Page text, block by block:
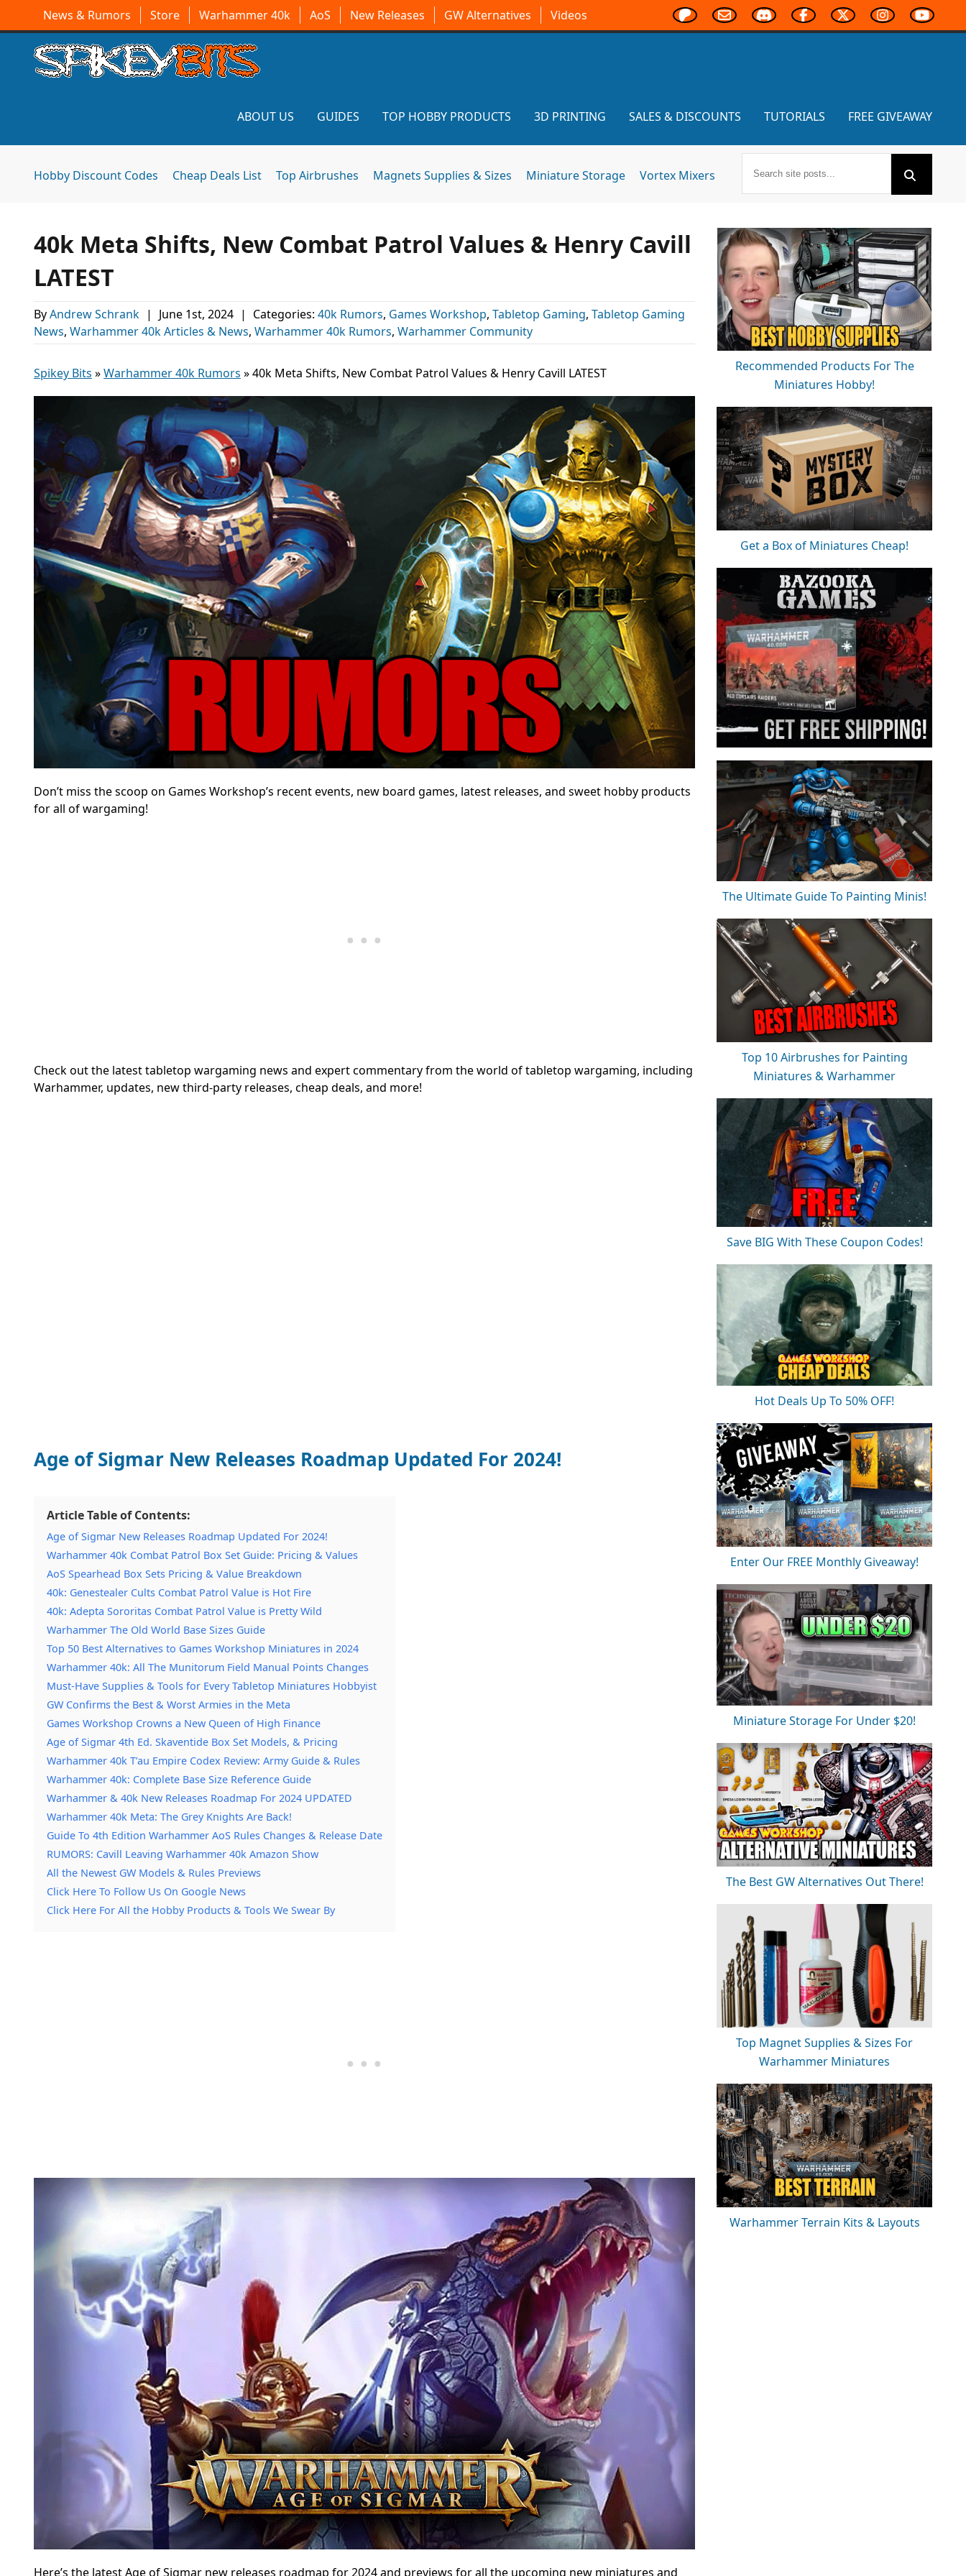
News & Rumors Store Warhammer 40k AoS New Releases GW Alternatives Videos
ABOUT US GUIDES TOP HOBBY PRODUCTS 3D PRINTING SALES & DISCOUNTS TUTORIALS FREE GIVEAWAY
Hobby Discount Codes Cheap Deals List Top Airbrushes Magnets Supplies & Sizes Miniature Storage Vortex Mixers
40k Meta Shifts, New Combat Patrol Values & Henry Cavill
LATEST
ByAndrew Schrank | June 1st, 2024 | Categories: 40k Rumors, Games Workshop, Tabletop Gaming, Tabletop Gaming
News, Warhammer 40k Articles & News, Warhammer 40k Rumors, Warhammer Community
Spikey Bits »Warhammer 40k Rumors »40k Meta Shifts, New Combat Patrol Values & Henry Cavill LATEST
Don’t miss the scoop on Games Workshop’s recent events, new board games, latest releases, and sweet hobby products
for all of wargaming!
Check out the latest tabletop wargaming news and expert commentary from the world of tabletop wargaming, including
Warhammer, updates, new third-party releases, cheap deals, and more!
Age of Sigmar New Releases Roadmap Updated For 2024!
Article Table of Contents:
Age of Sigmar New Releases Roadmap Updated For 2024!
Warhammer 40k Combat Patrol Box Set Guide: Pricing & Values
AoS Spearhead Box Sets Pricing & Value Breakdown
40k: Genestealer Cults Combat Patrol Value is Hot Fire
40k: Adepta Sororitas Combat Patrol Value is Pretty Wild
Warhammer The Old World Base Sizes Guide
Top 50 Best Alternatives to Games Workshop Miniatures in 2024
Warhammer 40k: All The Munitorum Field Manual Points Changes
Must-Have Supplies & Tools for Every Tabletop Miniatures Hobbyist
GW Confirms the Best & Worst Armies in the Meta
Games Workshop Crowns a New Queen of High Finance
Age of Sigmar 4th Ed. Skaventide Box Set Models, & Pricing
Warhammer 40k T’au Empire Codex Review: Army Guide & Rules
Warhammer 40k: Complete Base Size Reference Guide
Warhammer & 40k New Releases Roadmap For 2024 UPDATED
Warhammer 40k Meta: The Grey Knights Are Back!
Guide To 4th Edition Warhammer AoS Rules Changes & Release Date
RUMORS: Cavill Leaving Warhammer 40k Amazon Show
All the Newest GW Models & Rules Previews
Click Here To Follow Us On Google News
Click Here For All the Hobby Products & Tools We Swear By
Here’s the latest Age of Sigmar new releases roadmap for 2024 and previews for all the upcoming new miniatures and
Recommended Products For The
Miniatures Hobby!
Get a Box of Miniatures Cheap!
The Ultimate Guide To Painting Minis!
Top 10 Airbrushes for Painting
Miniatures & Warhammer
Save BIG With These Coupon Codes!
Hot Deals Up To 50% OFF!
Enter Our FREE Monthly Giveaway!
Miniature Storage For Under $20!
The Best GW Alternatives Out There!
Top Magnet Supplies & Sizes For
Warhammer Miniatures
Warhammer Terrain Kits & Layouts